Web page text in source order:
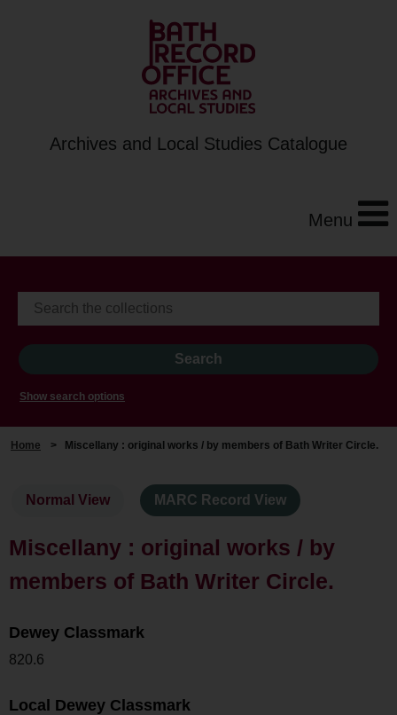
Archives and Local Studies Catalogue
Menu
Show search options
Home > Miscellany : original works / by members of Bath Writer Circle.
Normal View MARC Record View
Miscellany : original works / by
members of Bath Writer Circle.
Dewey Classmark
820.6
Local Dewey Classmark